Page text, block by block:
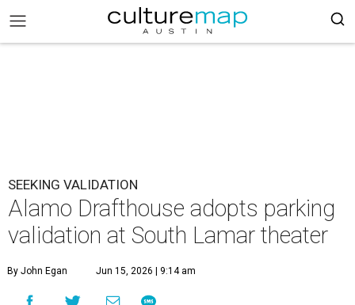
SEEKING VALIDATION
Alamo Drafthouse adopts parking
validation at South Lamar theater
By John Egan Jun 15, 2026 | 9:14 am